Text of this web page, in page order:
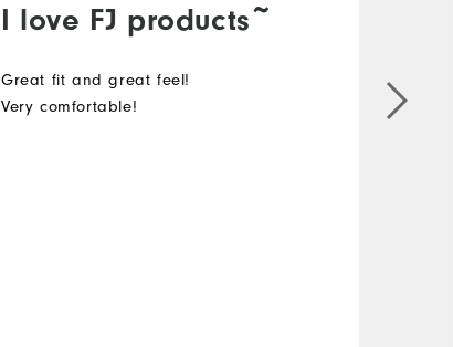
I love FJ products~
Great fit and great feel!
Very comfortable!